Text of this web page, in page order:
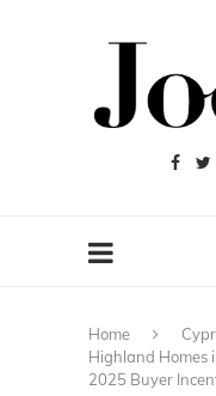
Home
Highland Homes
2025 Buyer